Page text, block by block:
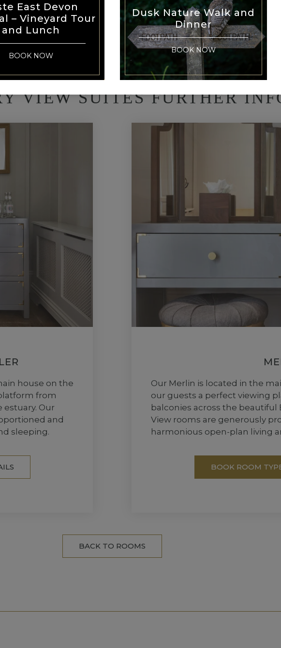
VIEW SUITES FURTHER
house on the
from
estuary. Our
and
sleeping.
Our Merlin is located in the
our guests a perfect viewing
balconies across the beautiful
View rooms are generously
harmonious open-plan living
BOOK ROOM
BACK TO ROOMS
East Devon
– Vineyard Tour
and Lunch
BOOK NOW
Dusk Nature Walk and
Dinner
BOOK NOW